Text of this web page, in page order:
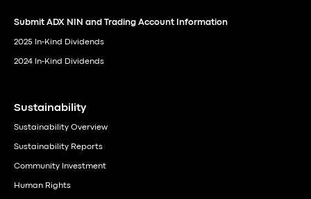
Submit ADX NIN and Trading Account Information
2025 In-Kind Dividends
2024 In-Kind Dividends
Sustainability
Sustainability Overview
Sustainability Reports
Community Investment
Human Rights